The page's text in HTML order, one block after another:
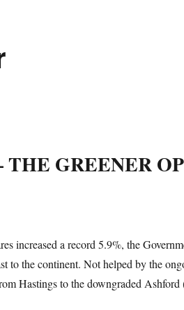
THE GREENER
increased a record 5.9%, the
to the continent. Not helped by the
Hastings to the downgraded Ashford